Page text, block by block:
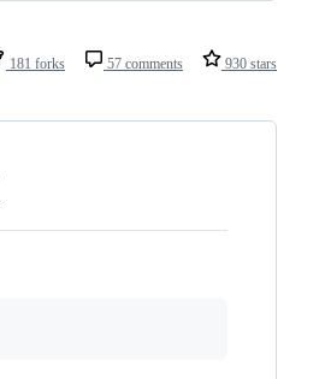
181 forks 57 comments 930 stars